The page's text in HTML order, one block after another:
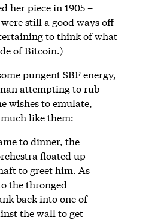
her piece in 1905 –
still a good ways off
to think of what
of Bitcoin.)
pungent SBF energy,
attempting to rub
wishes to emulate,
like them:
to dinner, the
floated up
to greet him. As
the thronged
back into one of
the wall to get